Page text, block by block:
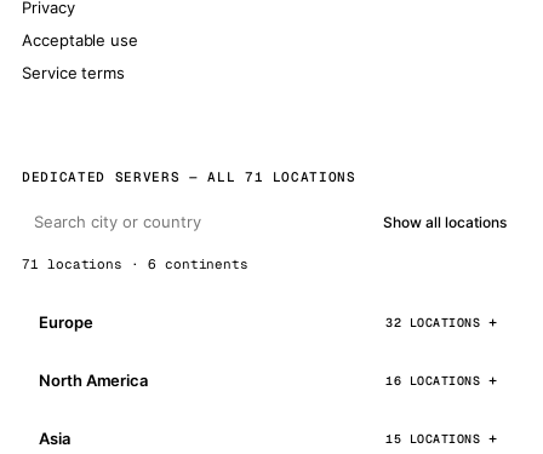
Privacy
Acceptable use
Service terms
DEDICATED SERVERS — ALL 71 LOCATIONS
Show all locations
71 locations · 6 continents
Europe 32 LOCATIONS
North America 16 LOCATIONS
Asia 15 LOCATIONS